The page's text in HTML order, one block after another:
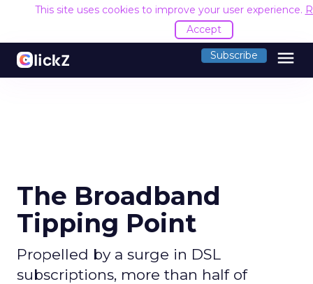
This site uses cookies to improve your user experience.
Accept
Subscribe menu
The Broadband
Tipping Point
Propelled by a surge in DSL
subscriptions, more than half of